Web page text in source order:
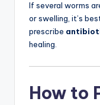
If several worms
or swelling, it’s
prescribe
healing.
How to